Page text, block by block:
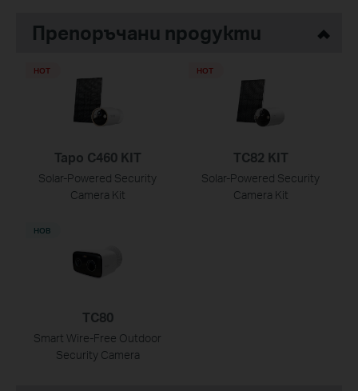
Препоръчани продукти
Tapo C460 KIT
Solar-Powered Security
Camera Kit
HOT
TC82 KIT
Solar-Powered Security
Camera Kit
HOT
TC80
Smart Wire-Free Outdoor
Security Camera
НОВ